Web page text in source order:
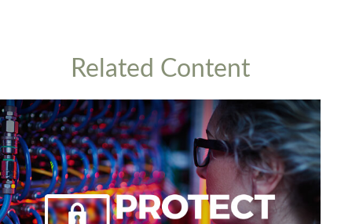
Related Content